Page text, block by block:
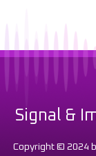
Signal &
Copyright © 2024